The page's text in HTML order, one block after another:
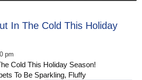
In The Cold This Holiday
pm
Cold This Holiday Season!
To Be Sparkling, Fluffy